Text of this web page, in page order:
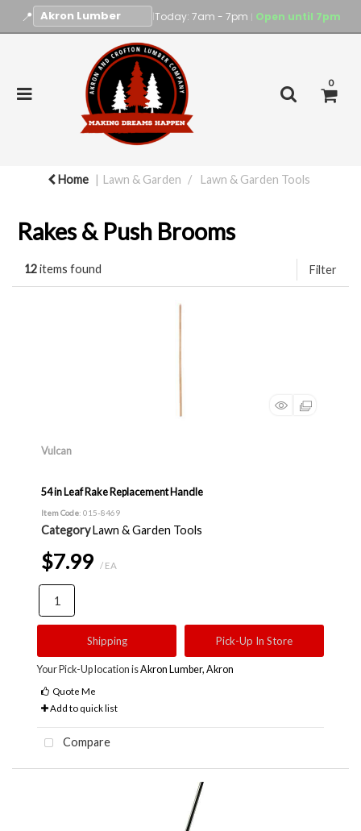
📍 |Today: 7am - 7pm | Open until 7pm
0
Home Lawn & Garden Lawn & Garden Tools
Rakes & Push Brooms
12items found Filter
Vulcan
54 in Leaf Rake Replacement Handle
Item Code: 015-8469
CategoryLawn & Garden Tools
$7.99 / EA
Shipping Pick-Up In Store
Your Pick-Up location isAkron Lumber, Akron
Quote Me
Add to quick list
Compare